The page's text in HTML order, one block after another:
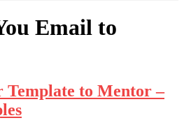
Email to
Template to Mentor –